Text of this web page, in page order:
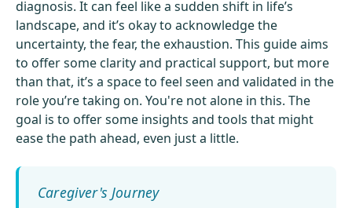
diagnosis. It can feel like a sudden shift in life’s
landscape, and it’s okay to acknowledge the
uncertainty, the fear, the exhaustion. This guide aims
to offer some clarity and practical support, but more
than that, it’s a space to feel seen and validated in the
role you’re taking on. You're not alone in this. The
goal is to offer some insights and tools that might
ease the path ahead, even just a little.